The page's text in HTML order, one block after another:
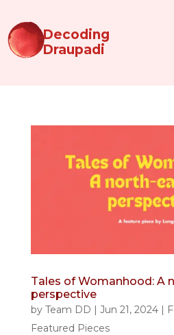
Decoding
Draupadi
Tales of Womanhood: A
perspective
by Team DD | Jun 21, 2024|
Featured Pieces